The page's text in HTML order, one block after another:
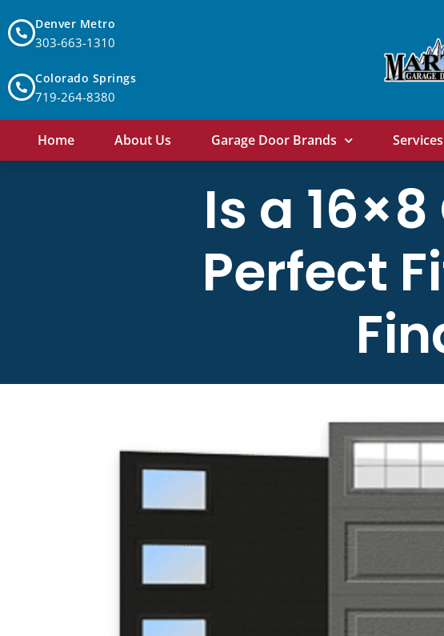
Denver Metro
303-663-1310
Colorado Springs
719-264-8380
Home About Us Garage Door Brands Services
Is a
Perfect